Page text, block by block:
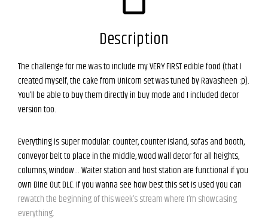
Description
The challenge for me was to include my VERY FIRST edible food (that I
created myself, the cake from Unicorn set was tuned by Ravasheen :p).
You’ll be able to buy them directly in buy mode and I included decor
version too.
Everything is super modular: counter, counter island, sofas and booth,
conveyor belt to place in the middle, wood wall decor for all heights,
columns, window… Waiter station and host station are functional if you
own Dine Out DLC. If you wanna see how best this set is used you can
rewatch the beginning of this week’s stream where I’m showcasing
everything.